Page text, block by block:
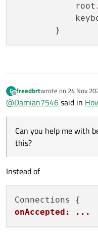
            root
F
Offline
freedbrtwrote on 24 Nov
last edited by
@Damian7546said in
Can you help me with
this?
Instead of
onAccepted: ...